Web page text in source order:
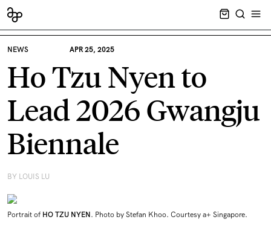
CART
NEWS APR 25, 2025
Ho Tzu Nyen to
Lead 2026 Gwangju
Biennale
BY LOUIS LU
Portrait of HOTZU NYEN. Photo by Stefan Khoo. Courtesy a+ Singapore.